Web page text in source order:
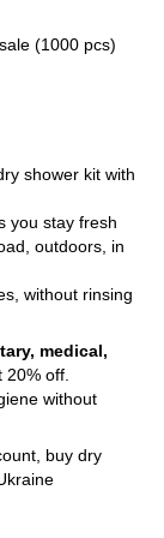
(1000 pcs)
shower kit with
you stay fresh
outdoors, in
without rinsing
medical,
off.
without
buy dry